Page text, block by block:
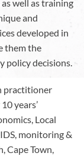
well as training
and
developed in
them the
policy decisions.
practitioner
years’
Local
monitoring &
Cape Town,